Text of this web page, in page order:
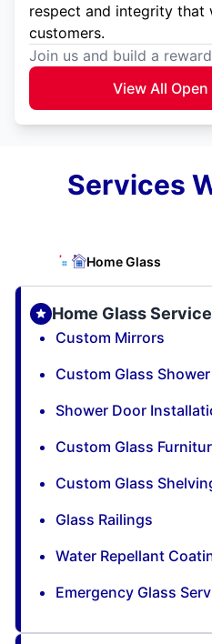
respect and integrity that
customers.
Join us and build a
View All
Services
Home Glass
Home Glass
Custom Mirrors
Custom Glass
Shower Door
Custom Glass
Custom Glass
Glass Railings
Water Repellant
Emergency Glass